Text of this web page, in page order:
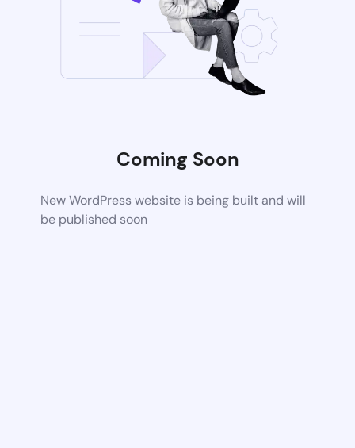
Coming Soon
New WordPress website is being built and will
be published soon